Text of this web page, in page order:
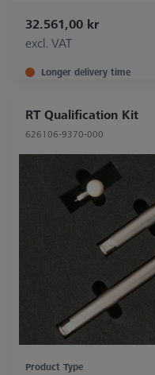
32.561,00 kr
excl. VAT
Longer delivery time
RT Qualification Kit
626106-9370-000
Product Type